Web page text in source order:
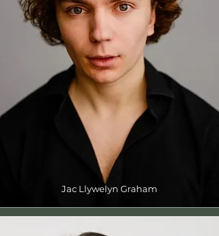
Jac Llywelyn Graham